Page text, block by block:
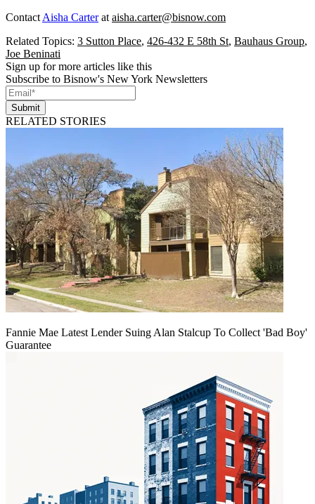
Contact Aisha Carterat aisha.carter@bisnow.com
Related Topics: 3 Sutton Place, 426-432 E 58th St, Bauhaus Group,
Joe Beninati
Sign up for more articles like this
Subscribe to Bisnow's New York Newsletters
Submit
RELATED STORIES
Fannie Mae Latest Lender Suing Alan Stalcup To Collect 'Bad Boy'
Guarantee